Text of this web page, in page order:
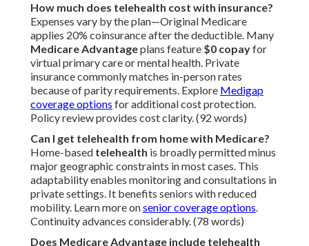
How much does telehealth cost with insurance?
Expenses vary by the plan—Original Medicare
applies 20% coinsurance after the deductible. Many
Medicare Advantageplans feature $0 copayfor
virtual primary care or mental health. Private
insurance commonly matches in-person rates
because of parity requirements. Explore Medigap
coverage options for additional cost protection.
Policy review provides cost clarity. (92 words)
Can I get telehealth from home with Medicare?
Home-based telehealth is broadly permitted minus
major geographic constraints in most cases. This
adaptability enables monitoring and consultations in
private settings. It benefits seniors with reduced
mobility. Learn more onsenior coverage options.
Continuity advances considerably. (78 words)
Does Medicare Advantage include telehealth